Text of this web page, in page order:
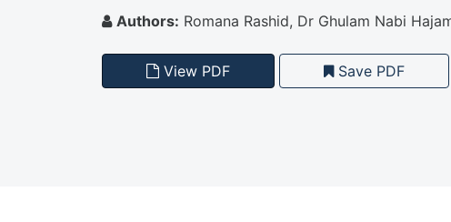
Authors: Romana Rashid, Dr Ghulam Nabi
View PDF Save PDF